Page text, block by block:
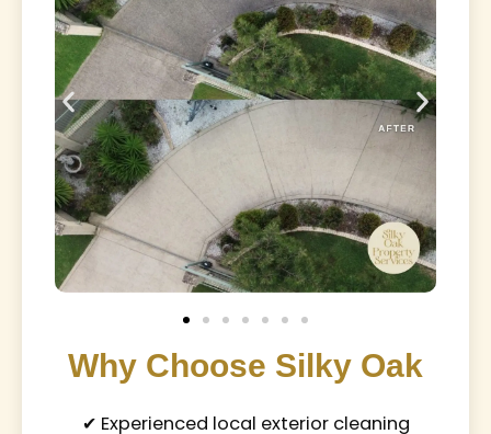
Why Choose Silky Oak
✔ Experienced local exterior cleaning